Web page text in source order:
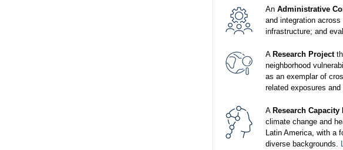
An Administrative
and integration
infrastructure; and
A Research Project
neighborhood
as an exemplar of
related exposures
A Research
climate change and
Latin America, with a
diverse backgrounds.